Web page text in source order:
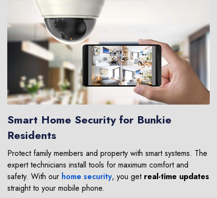
Smart Home Security for Bunkie
Residents
Protect family members and property with smart systems. The
expert technicians install tools for maximum comfort and
safety. With our home security, you get real-time updates
straight to your mobile phone.